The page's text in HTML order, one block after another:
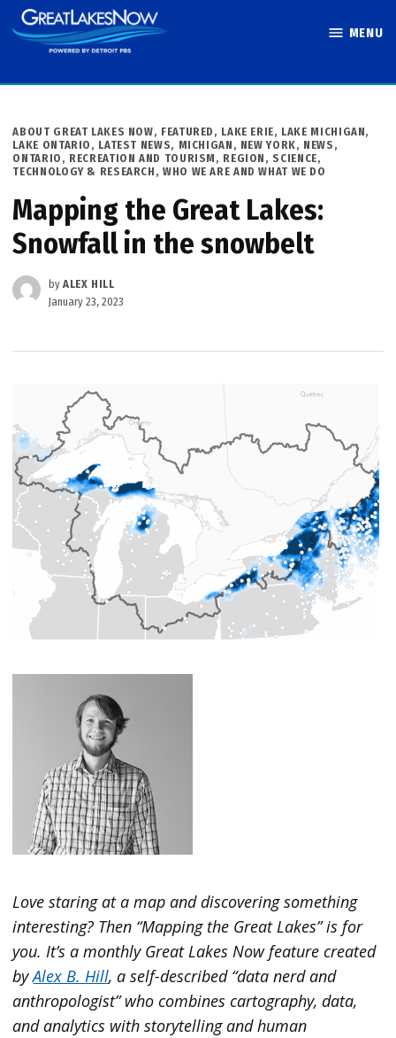
Skip
to
MENU
POSTED
IN
ABOUT GREAT LAKES NOW, FEATURED , LAKE ERIE, LAKE MICHIGAN,
LAKE ONTARIO , LATEST NEWS, MICHIGAN , NEW YORK, NEWS ,
ONTARIO , RECREATION AND TOURISM , REGION , SCIENCE,
TECHNOLOGY & RESEARCH , WHO WE ARE AND WHAT WE DO
Mapping the Great Lakes:
Snowfall in the snowbelt
by ALEX HILL
January 23, 2023
Love staring at a map and discovering something
interesting? Then “Mapping the Great Lakes” is for
you. It’s a monthly Great Lakes Now feature created
byAlex B. Hill, a self-described “data nerd and
anthropologist” who combines cartography, data,
and analytics with storytelling and human